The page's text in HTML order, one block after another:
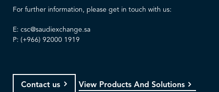
For further information, please get in touch with us:
E: csc@saudiexchange.sa
P: (+966) 92000 1919
Contact us View Products And Solutions